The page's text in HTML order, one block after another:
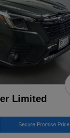
Limited
Secure Promise Price